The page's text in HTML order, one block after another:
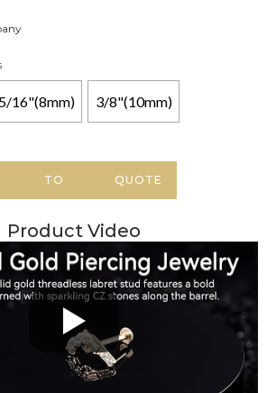
5/16"(8mm) 3/8"(10mm)
TO QUOTE
Product Video